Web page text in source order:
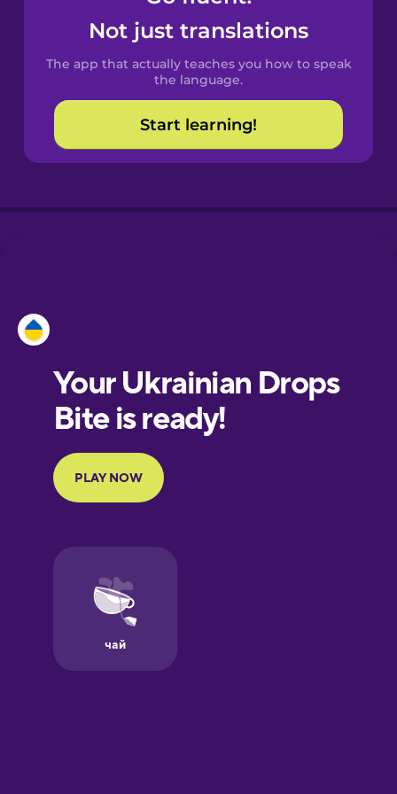
Spanish
Catalan
Croatian
European
Portuguese
Finnish
Galician
German
Not just translations
The app that actually teaches you how to speak
the language.
Start learning!